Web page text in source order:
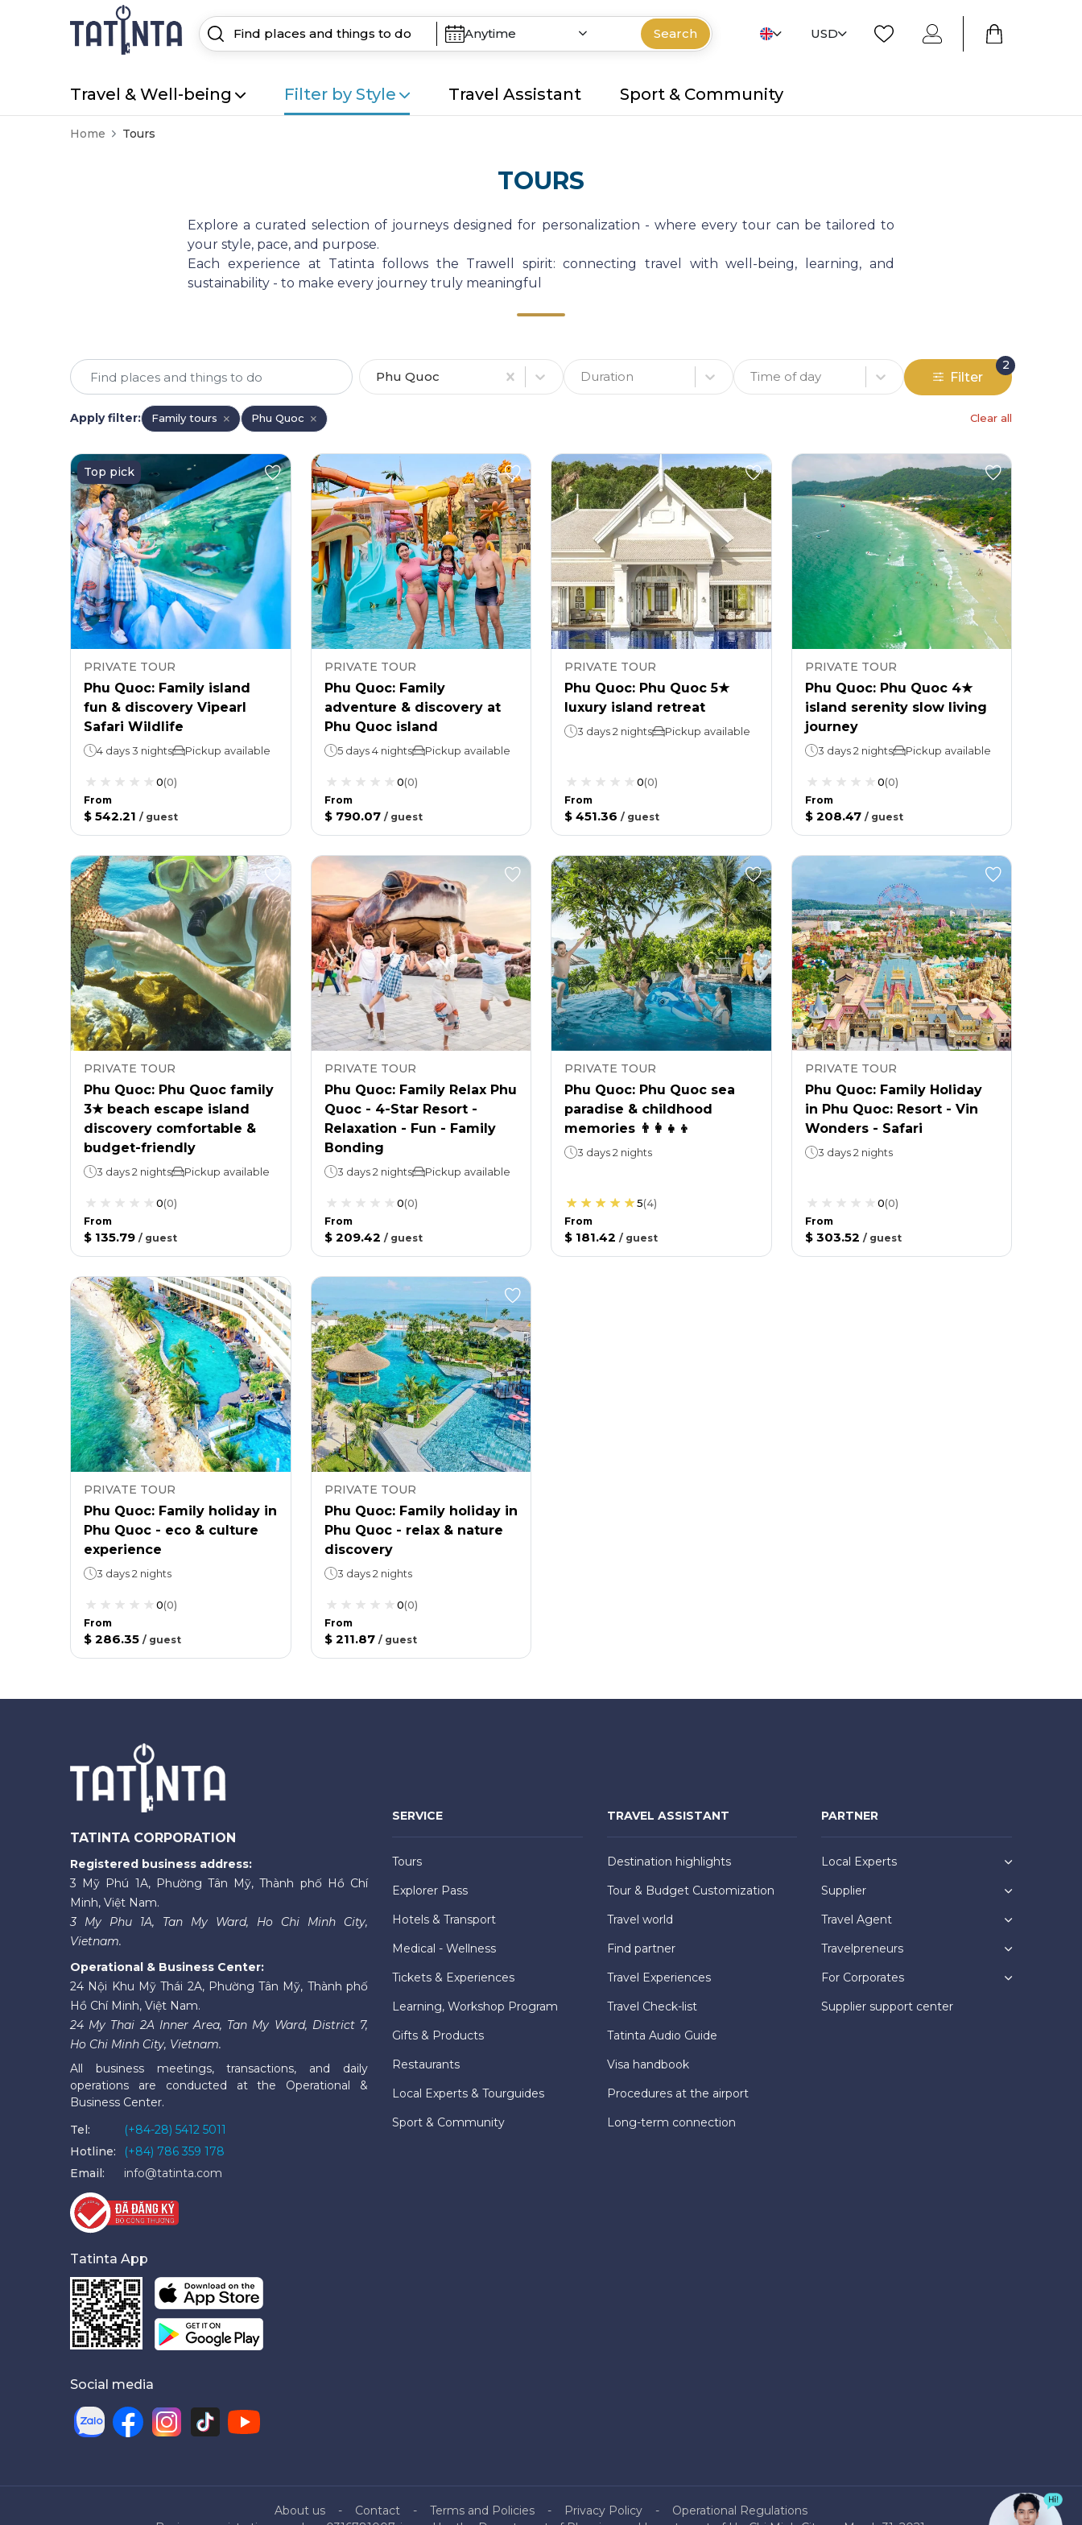
Anytime Search USD
Travel & Well-being Filter by Style Travel Assistant Sport & Community
Home Tours
TOURS
Explore a curated selection of journeys designed for personalization - where every tour can be tailored to
your style, pace, and purpose.
Each experience at Tatinta follows the Trawell spirit: connecting travel with well-being, learning, and
sustainability - to make every journey truly meaningful
Phu Quoc Duration Time of day Filter
2
Apply filter: Family tours Phu Quoc Clear all
Top pick
PRIVATE TOUR
Phu Quoc: Family island
fun & discovery Vipearl
Safari Wildlife
4 days 3 nights Pickup available
0(0)
From
$ 542.21 / guest
PRIVATE TOUR
Phu Quoc: Family
adventure & discovery at
Phu Quoc island
5 days 4 nights Pickup available
0(0)
From
$ 790.07 / guest
PRIVATE TOUR
Phu Quoc: Phu Quoc 5★
luxury island retreat
3 days 2 nights Pickup available
0(0)
From
$ 451.36 / guest
PRIVATE TOUR
Phu Quoc: Phu Quoc 4★
island serenity slow living
journey
3 days 2 nights Pickup available
0(0)
From
$ 208.47 / guest
PRIVATE TOUR
Phu Quoc: Phu Quoc family
3★ beach escape island
discovery comfortable &
budget-friendly
3 days 2 nights Pickup available
0(0)
From
$ 135.79 / guest
PRIVATE TOUR
Phu Quoc: Family Relax Phu
Quoc - 4-Star Resort -
Relaxation - Fun - Family
Bonding
3 days 2 nights Pickup available
0(0)
From
$ 209.42 / guest
PRIVATE TOUR
Phu Quoc: Phu Quoc sea
paradise & childhood
memories 👨‍👩‍👧‍👦
3 days 2 nights
5(4)
From
$ 181.42 / guest
PRIVATE TOUR
Phu Quoc: Family Holiday
in Phu Quoc: Resort - Vin
Wonders - Safari
3 days 2 nights
0(0)
From
$ 303.52 / guest
PRIVATE TOUR
Phu Quoc: Family holiday in
Phu Quoc - eco & culture
experience
3 days 2 nights
0(0)
From
$ 286.35 / guest
PRIVATE TOUR
Phu Quoc: Family holiday in
Phu Quoc - relax & nature
discovery
3 days 2 nights
0(0)
From
$ 211.87 / guest
TATINTA CORPORATION
Registered business address:
3 Mỹ Phú 1A, Phường Tân Mỹ, Thành phố Hồ Chí
Minh, Việt Nam.
3 My Phu 1A, Tan My Ward, Ho Chi Minh City,
Vietnam.
Operational & Business Center:
24 Nội Khu Mỹ Thái 2A, Phường Tân Mỹ, Thành phố
Hồ Chí Minh, Việt Nam.
24 My Thai 2A Inner Area, Tan My Ward, District 7,
Ho Chi Minh City, Vietnam.
All business meetings, transactions, and daily
operations are conducted at the Operational &
Business Center.
Tel:
(+84-28) 5412 5011
Hotline:
(+84) 786 359 178
Email:
info@tatinta.com
Tatinta App
Social media
SERVICE
Tours
Explorer Pass
Hotels & Transport
Medical - Wellness
Tickets & Experiences
Learning, Workshop Program
Gifts & Products
Restaurants
Local Experts & Tourguides
Sport & Community
TRAVEL ASSISTANT
Destination highlights
Tour & Budget Customization
Travel world
Find partner
Travel Experiences
Travel Check-list
Tatinta Audio Guide
Visa handbook
Procedures at the airport
Long-term connection
PARTNER
Local Experts
Supplier
Travel Agent
Travelpreneurs
For Corporates
Supplier support center
About us Contact Terms and Policies Privacy Policy
Operational Regulations